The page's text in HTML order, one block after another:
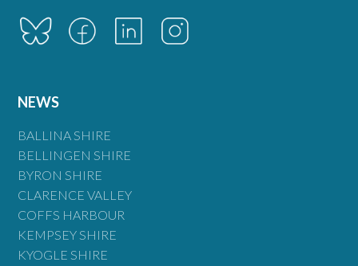
NEWS
BALLINA SHIRE
BELLINGEN SHIRE
BYRON SHIRE
CLARENCE VALLEY
COFFS HARBOUR
KEMPSEY SHIRE
KYOGLE SHIRE